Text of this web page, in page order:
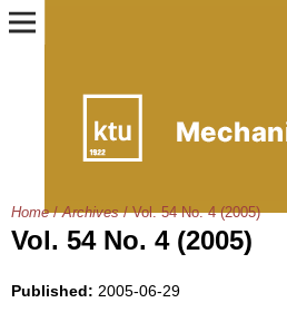
Home / Archives / Vol. 54 No. 4 (2005)
Vol. 54 No. 4 (2005)
Published: 2005-06-29